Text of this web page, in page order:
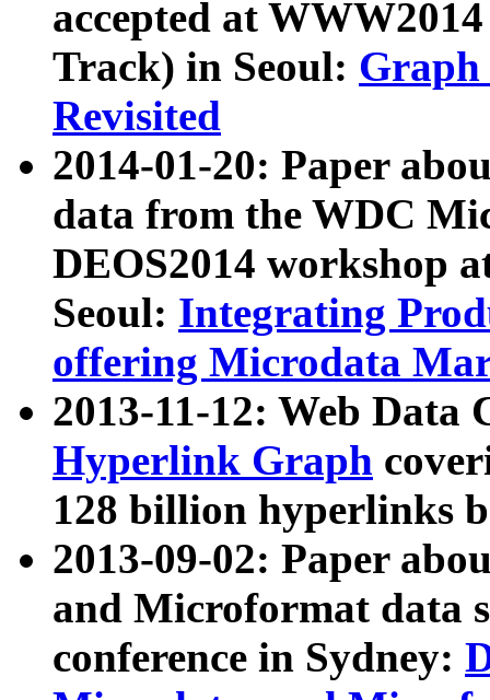
accepted at
Track) in Seoul: Graph
Revisited
2014-01-20: Paper
data from the WDC
DEOS2014 workshop
Seoul: Integrating
offering Microdata
2013-11-12: Web Data
Hyperlink Graph
128 billion hyperlinks
2013-09-02: Paper
and Microformat data
conference in Sydney: